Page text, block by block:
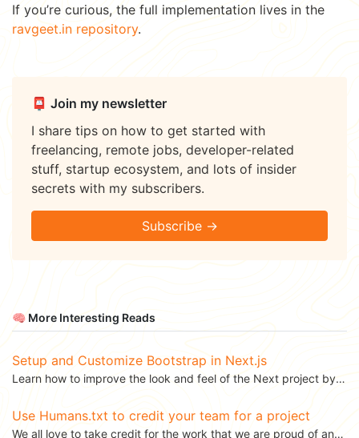
If you’re curious, the full implementation lives in the
ravgeet.in repository.
📮 Join my newsletter
I share tips on how to get started with
freelancing, remote jobs, developer-related
stuff, startup ecosystem, and lots of insider
secrets with my subscribers.
Subscribe →
🧠 More Interesting Reads
Setup and Customize Bootstrap in Next.js
Learn how to improve the look and feel of the Next project by configuring the default...
Use Humans.txt to credit your team for a project
We all love to take credit for the work that we are proud of and there is nothing wrong with that....